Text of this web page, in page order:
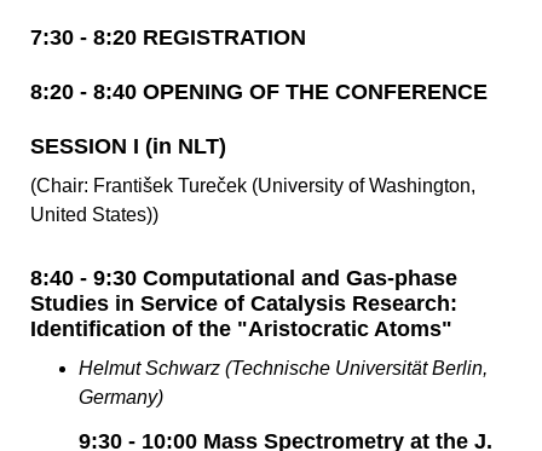
7:30 - 8:20 REGISTRATION
8:20 - 8:40 OPENING OF THE CONFERENCE
SESSION I (in NLT)
(Chair: František Tureček (University of Washington,
United States))
8:40 - 9:30 Computational and Gas-phase
Studies in Service of Catalysis Research:
Identification of the "Aristocratic Atoms"
Helmut Schwarz (Technische Universität Berlin,
Germany)
9:30 - 10:00 Mass Spectrometry at the J.